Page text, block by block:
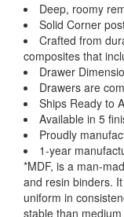
Deep, roomy
Solid Corner
Crafted from
composites that
Drawer
Drawers are
Ships Ready to
Available in 5
Proudly
1-year
*MDF, is a man-
and resin binders.
uniform in
stable than